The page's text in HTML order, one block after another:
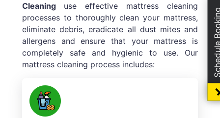
Cleaning use effective mattress cleaning
processes to thoroughly clean your mattress,
eliminate debris, eradicate all dust mites and
allergens and ensure that your mattress is
completely safe and hygienic to use. Our
mattress cleaning process includes: